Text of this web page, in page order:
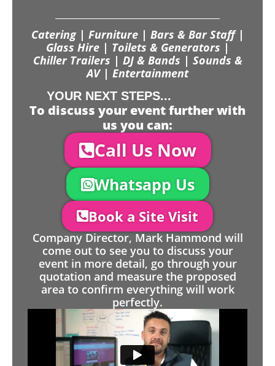
Catering | Furniture | Bars & Bar Staff |
Glass Hire | Toilets & Generators |
Chiller Trailers | DJ & Bands | Sounds &
AV | Entertainment
YOUR NEXT STEPS...
To discuss your event further with
us you can:
Call Us Now
Whatsapp Us
Book a Site Visit
Company Director, Mark Hammond will
come out to see you to discuss your
event in more detail, go through your
quotation and measure the proposed
area to confirm everything will work
perfectly.